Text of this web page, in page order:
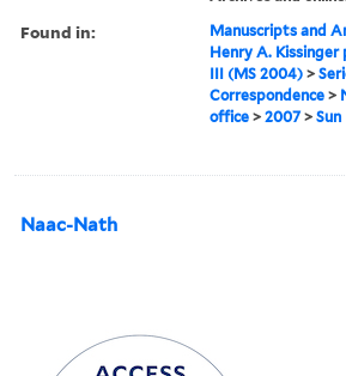
Found in: Manuscripts and
Henry A. Kissinger
III (MS 2004) >
Correspondence >
office >2007>Sun
Naac-Nath